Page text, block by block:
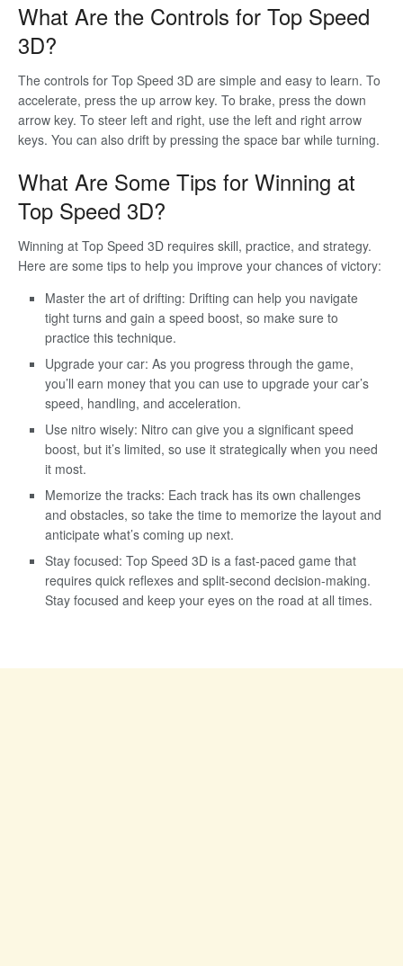
What Are the Controls for Top Speed
3D?
The controls for Top Speed 3D are simple and easy to learn. To
accelerate, press the up arrow key. To brake, press the down
arrow key. To steer left and right, use the left and right arrow
keys. You can also drift by pressing the space bar while turning.
What Are Some Tips for Winning at
Top Speed 3D?
Winning at Top Speed 3D requires skill, practice, and strategy.
Here are some tips to help you improve your chances of victory:
Master the art of drifting: Drifting can help you navigate
tight turns and gain a speed boost, so make sure to
practice this technique.
Upgrade your car: As you progress through the game,
you’ll earn money that you can use to upgrade your car’s
speed, handling, and acceleration.
Use nitro wisely: Nitro can give you a significant speed
boost, but it’s limited, so use it strategically when you need
it most.
Memorize the tracks: Each track has its own challenges
and obstacles, so take the time to memorize the layout and
anticipate what’s coming up next.
Stay focused: Top Speed 3D is a fast-paced game that
requires quick reflexes and split-second decision-making.
Stay focused and keep your eyes on the road at all times.